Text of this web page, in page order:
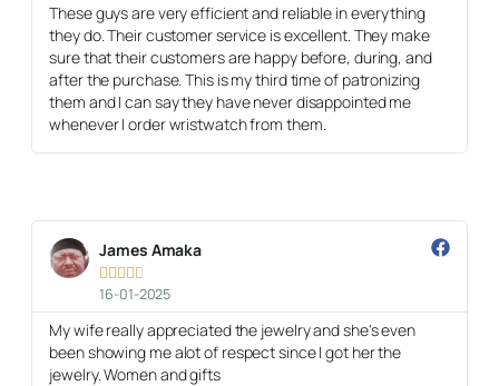
These guys are very efficient and reliable in everything
they do. Their customer service is excellent. They make
sure that their customers are happy before, during, and
after the purchase. This is my third time of patronizing
them and I can say they have never disappointed me
whenever I order wristwatch from them.
James Amaka
    
16-01-2025
My wife really appreciated the jewelry and she's even
been showing me alot of respect since I got her the
jewelry. Women and gifts